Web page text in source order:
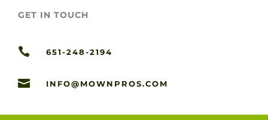
GET IN TOUCH
 651-248-2194
 INFO@MOWNPROS.COM